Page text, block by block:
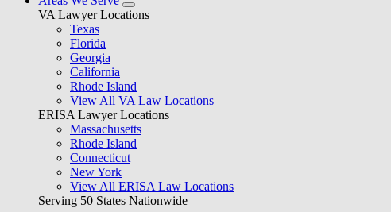
VA Lawyer Locations
Texas
Florida
Georgia
California
Rhode Island
View All VA Law Locations
ERISA Lawyer Locations
Massachusetts
Rhode Island
Connecticut
New York
View All ERISA Law Locations
Serving 50 States Nationwide